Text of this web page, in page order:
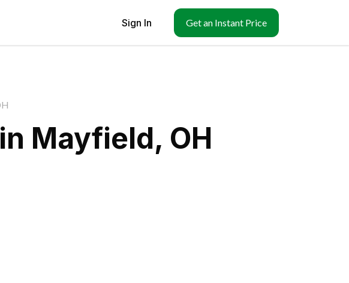
Sign In Get an Instant Price
Mayfield, OH